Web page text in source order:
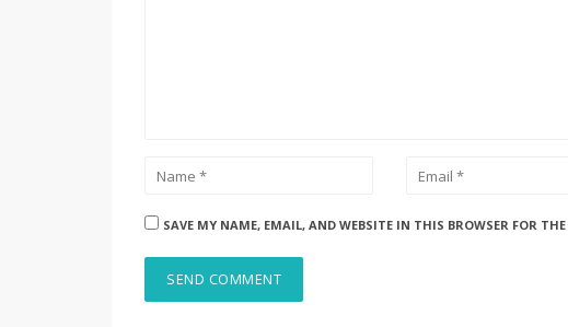
SAVE MY NAME, EMAIL, AND WEBSITE IN THIS BROWSER FOR